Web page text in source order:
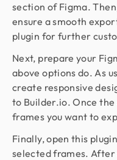
section of Figma.
ensure a smooth
plugin for further
Next, prepare your
above options do. As
create responsive
to Builder.io. Once the
frames you want to
Finally, open this
selected frames.